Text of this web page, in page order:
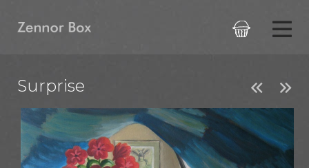

Surprise  